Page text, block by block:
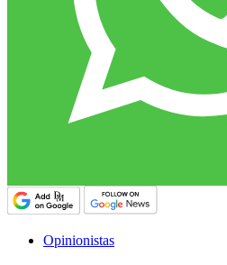
Opinionistas